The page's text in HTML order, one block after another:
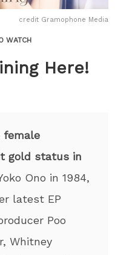
credit Gramophone Media
WATCH
Here!
gold status in
Ono in 1984,
latest EP
Poo
Whitney